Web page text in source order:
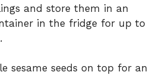
and store them in an
in the fridge for up to
sesame seeds on top for an